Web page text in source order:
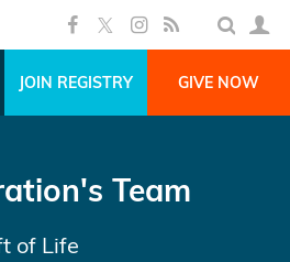
JOIN REGISTRY GIVE NOW
Team
of Life